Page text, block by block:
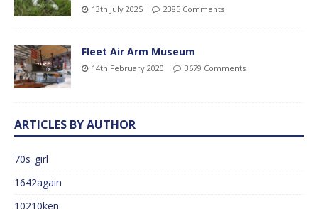
13th July 2025 2385 Comments
Fleet Air Arm Museum
14th February 2020 3679 Comments
ARTICLES BY AUTHOR
70s_girl
1642again
10210ken